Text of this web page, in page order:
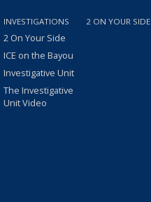
INVESTIGATIONS
2 On Your Side
ICE on the Bayou
Investigative Unit
The Investigative
Unit Video
2 ON YOUR SIDE